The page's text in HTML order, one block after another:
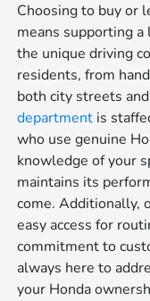
Choosing to buy or
means supporting
the unique driving
residents, from
both city streets
department is
who use genuine
knowledge of your
maintains its
come. Additionally,
easy access for
commitment to
always here to
your Honda